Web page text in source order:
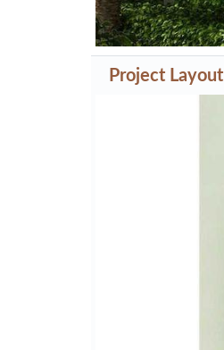
Project Layout